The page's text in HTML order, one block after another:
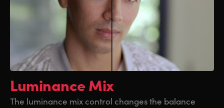
Luminance Mix
The luminance mix control changes the balance